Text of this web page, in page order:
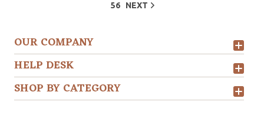
56
NEXT
OUR COMPANY
HELP DESK
SHOP BY CATEGORY